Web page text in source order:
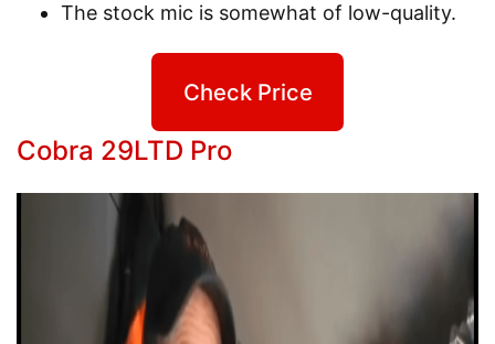
The stock mic is somewhat of low-quality.
Check Price
Cobra 29LTD Pro